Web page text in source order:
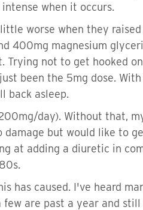
when it occurs.
worse when they raised
400mg magnesium
Trying not to get hooked
been the 5mg dose.
back asleep.
day). Without that,
but would like to
at adding a diuretic in
has caused. I've heard
are past a year and still